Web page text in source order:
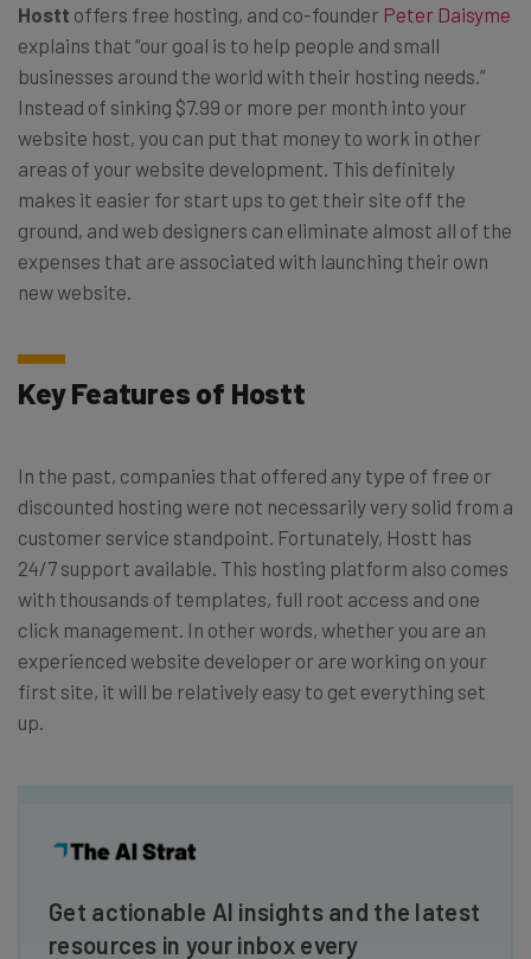
Hostt offers free hosting, and co-founder Peter Daisyme
explains that “our goal is to help people and small
businesses around the world with their hosting needs.”
Instead of sinking $7.99 or more per month into your
website host, you can put that money to work in other
areas of your website development. This definitely
makes it easier for start ups to get their site off the
ground, and web designers can eliminate almost all of the
expenses that are associated with launching their own
new website.
Key Features of Hostt
In the past, companies that offered any type of free or
discounted hosting were not necessarily very solid from a
customer service standpoint. Fortunately, Hostt has
24/7 support available. This hosting platform also comes
with thousands of templates, full root access and one
click management. In other words, whether you are an
experienced website developer or are working on your
first site, it will be relatively easy to get everything set
up.
Get actionable AI insights and the latest
resources in your inbox every